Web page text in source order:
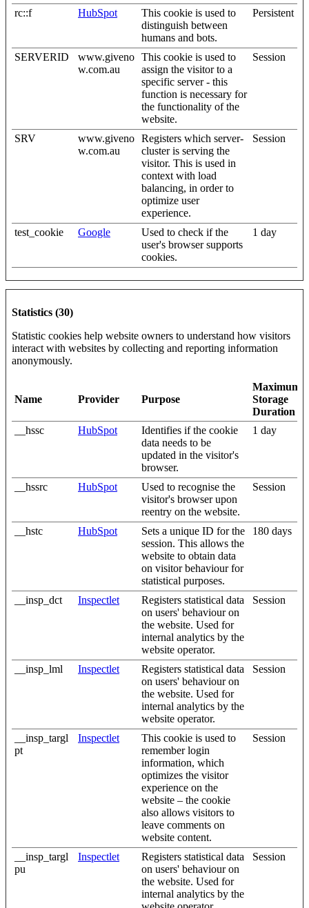
rc::f HubSpot
This cookie is used to
distinguish between
humans and bots.
Persistent
SERVERID
www.giveno
w.com.au
This cookie is used to
assign the visitor to a
specific server - this
function is necessary for
the functionality of the
website.
Session
SRV
www.giveno
w.com.au
Registers which server-
cluster is serving the
visitor. This is used in
context with load
balancing, in order to
optimize user
experience.
Session
test_cookie Google
Used to check if the
user's browser supports
cookies.
1 day
Statistics (30)
Statistic cookies help website owners to understand how visitors
interact with websites by collecting and reporting information
anonymously.
Name Provider Purpose
Maximum
Storage
Duration
__hssc
HubSpot
Identifies if the cookie
data needs to be
updated in the visitor's
browser.
1 day
__hssrc HubSpot
Used to recognise the
visitor's browser upon
reentry on the website.
Session
__hstc HubSpot
Sets a unique ID for the
session. This allows the
website to obtain data
on visitor behaviour for
statistical purposes.
180 days
__insp_dct Inspectlet
Registers statistical data
on users' behaviour on
the website. Used for
internal analytics by the
website operator.
Session
__insp_lml Inspectlet
Registers statistical data
on users' behaviour on
the website. Used for
internal analytics by the
website operator.
Session
__insp_targl
pt
Inspectlet
This cookie is used to
remember login
information, which
optimizes the visitor
experience on the
website – the cookie
also allows visitors to
leave comments on
website content.
Session
__insp_targl
pu
Inspectlet
Registers statistical data
on users' behaviour on
the website. Used for
internal analytics by the
Session